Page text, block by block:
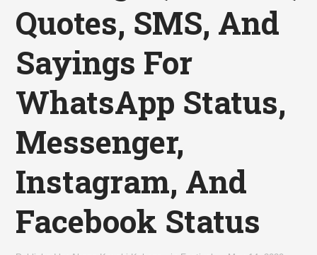
Quotes, SMS, And
Sayings For
WhatsApp Status,
Messenger,
Instagram, And
Facebook Status